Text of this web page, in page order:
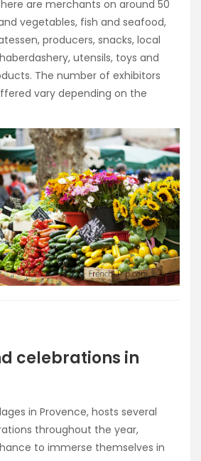
are merchants on around 50
vegetables, fish and seafood,
producers, snacks, local
utensils, toys and
The number of exhibitors
vary depending on the
celebrations in
in Provence, hosts several
throughout the year,
to immerse themselves in